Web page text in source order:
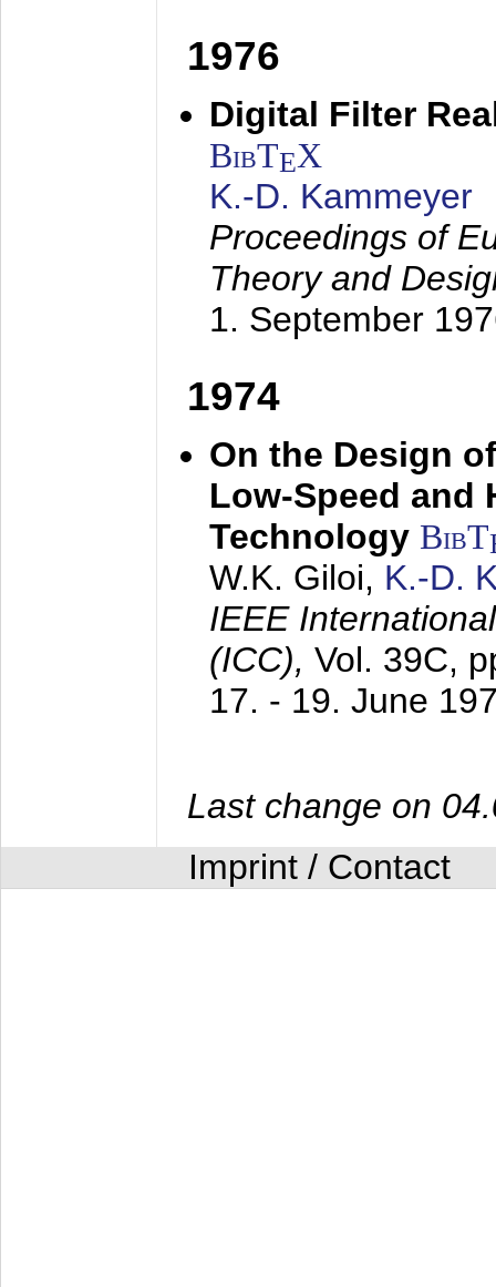
1976
Digital Filter
BibTEX
K.-D. Kammeyer
Proceedings of
Theory and
1. September
1974
On the Design
Low-Speed and
Technology BibT
W.K. Giloi, K.-D.
IEEE
(ICC), Vol. 39C,
17. - 19. June
Last change on
Imprint / Contact